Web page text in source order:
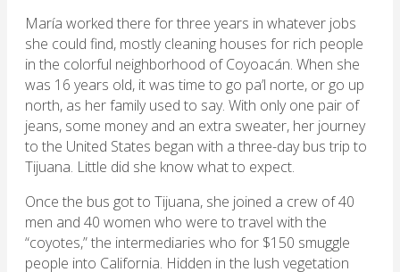
María worked there for three years in whatever jobs
she could find, mostly cleaning houses for rich people
in the colorful neighborhood of Coyoacán. When she
was 16 years old, it was time to go pa’l norte, or go up
north, as her family used to say. With only one pair of
jeans, some money and an extra sweater, her journey
to the United States began with a three-day bus trip to
Tijuana. Little did she know what to expect.
Once the bus got to Tijuana, she joined a crew of 40
men and 40 women who were to travel with the
“coyotes,” the intermediaries who for $150 smuggle
people into California. Hidden in the lush vegetation